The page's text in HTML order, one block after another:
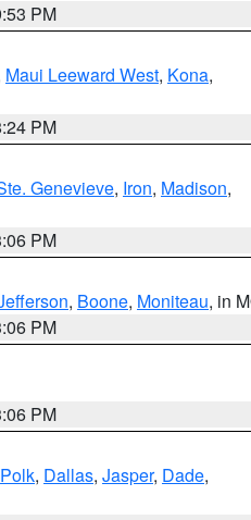
PM
Maui Leeward West, Kona,
PM
Genevieve, Iron, Madison,
PM
, Boone, Moniteau, in
PM
PM
Polk, Dallas, Jasper, Dade,